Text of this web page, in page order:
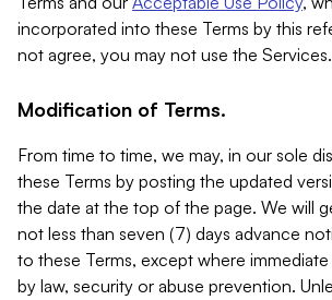
incorporated into these Terms by this
not agree, you may not use the Services.
Modification of Terms.
From time to time, we may, in our sole
these Terms by posting the updated
the date at the top of the page. We will
not less than seven (7) days advance
to these Terms, except where
by law, security or abuse prevention.